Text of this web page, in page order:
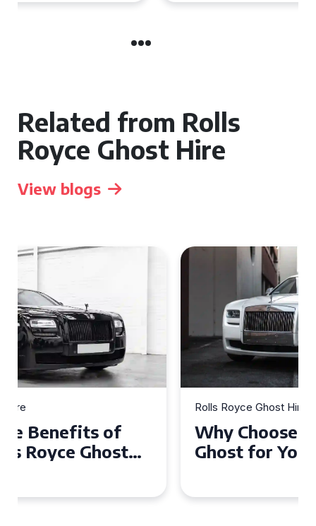
Related from Rolls
Royce Ghost Hire
View blogs
Why Choose a Rolls Royce
Ghost for Your Special Event